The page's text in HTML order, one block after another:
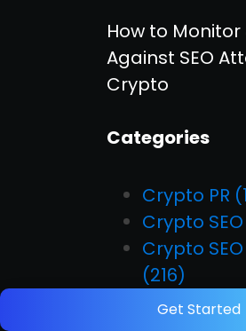
Get Started
How to
Against SEO
Crypto
Categories
Crypto PR
Crypto SEO
Crypto
(216)
Crypto